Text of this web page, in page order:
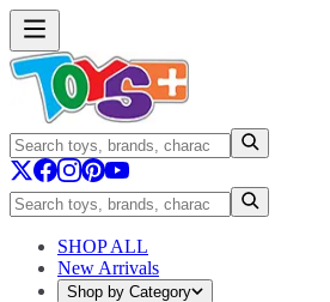
SHOP ALL
New Arrivals
Shop by Category